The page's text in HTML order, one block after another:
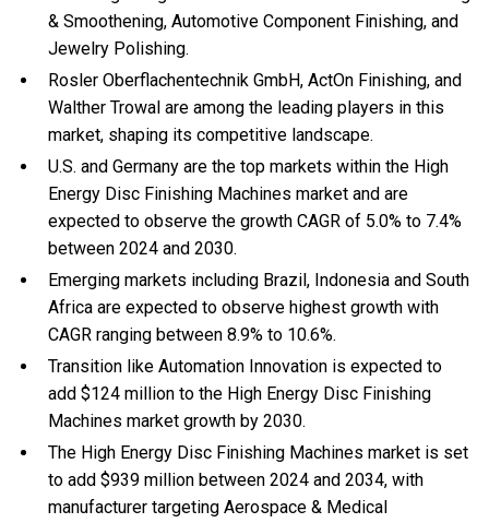
& Smoothening, Automotive Component Finishing, and
Jewelry Polishing.
Rosler Oberflachentechnik GmbH, ActOn Finishing, and
Walther Trowal are among the leading players in this
market, shaping its competitive landscape.
U.S. and Germany are the top markets within the High
Energy Disc Finishing Machines market and are
expected to observe the growth CAGR of 5.0% to 7.4%
between 2024 and 2030.
Emerging markets including Brazil, Indonesia and South
Africa are expected to observe highest growth with
CAGR ranging between 8.9% to 10.6%.
Transition like Automation Innovation is expected to
add $124 million to the High Energy Disc Finishing
Machines market growth by 2030.
The High Energy Disc Finishing Machines market is set
to add $939 million between 2024 and 2034, with
manufacturer targeting Aerospace & Medical